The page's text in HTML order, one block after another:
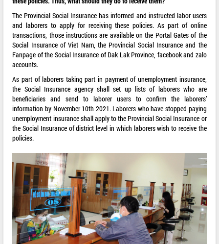
The Provincial Social Insurance has informed and instructed labor users
and laborers to apply for receiving these policies. As part of online
transactions, those instructions are available on the Portal Gates of the
Social Insurance of Viet Nam, the Provincial Social Insurance and the
Fanpage of the Social Insurance of Dak Lak Province, facebook and zalo
accounts.
As part of laborers taking part in payment of unemployment insurance,
the Social Insurance agency shall set up lists of laborers who are
beneficiaries and send to laborer users to confirm the laborers’
information by November 10th 2021. Laborers who have stopped paying
unemployment insurance shall apply to the Provincial Social Insurance or
the Social Insurance of district level in which laborers wish to receive the
policies.